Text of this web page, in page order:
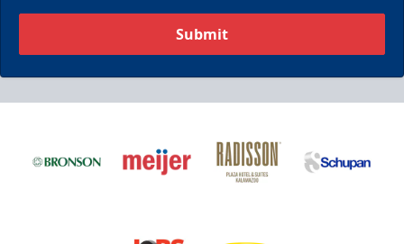
Submit